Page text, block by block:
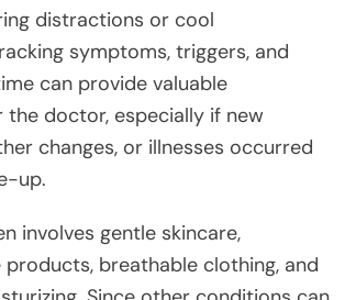
distractions or cool
symptoms, triggers, and
can provide valuable
doctor, especially if new
changes, or illnesses occurred
up.
involves gentle skincare,
breathable clothing, and